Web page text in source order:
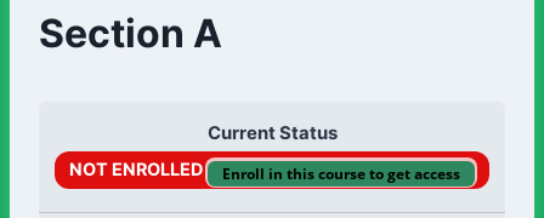
Section A
Current Status
NOT ENROLLED Enroll in this course to get access